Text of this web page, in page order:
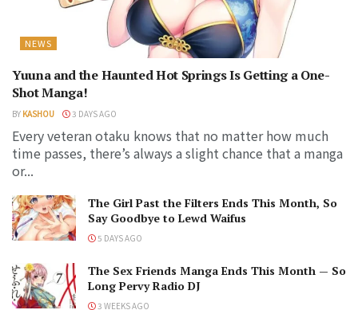
NEWS
Yuuna and the Haunted Hot Springs Is Getting a One-
Shot Manga!
BY KASHOU 3 DAYS AGO
Every veteran otaku knows that no matter how much
time passes, there’s always a slight chance that a manga
or...
The Girl Past the Filters Ends This Month, So
Say Goodbye to Lewd Waifus
5 DAYS AGO
The Sex Friends Manga Ends This Month — So
Long Pervy Radio DJ
3 WEEKS AGO